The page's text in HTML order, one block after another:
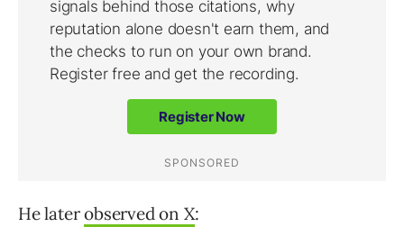
He laterobserved on X: